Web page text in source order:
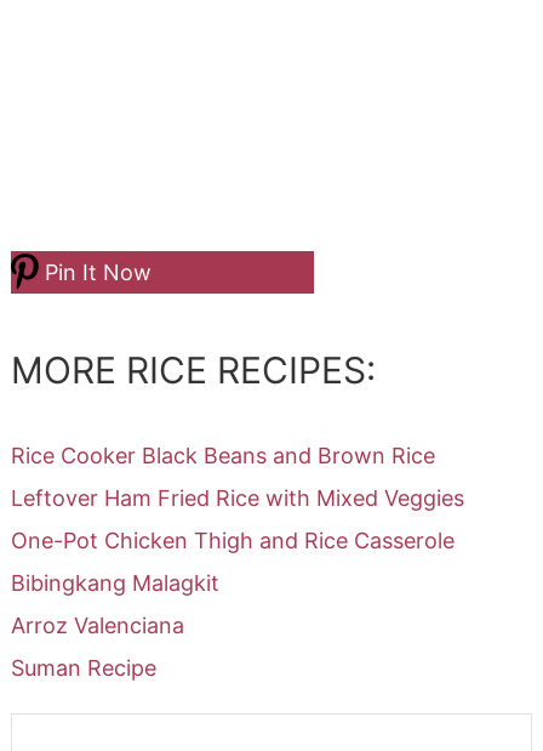
Pin It Now
MORE RICE RECIPES:
Rice Cooker Black Beans and Brown Rice
Leftover Ham Fried Rice with Mixed Veggies
One-Pot Chicken Thigh and Rice Casserole
Bibingkang Malagkit
Arroz Valenciana
Suman Recipe